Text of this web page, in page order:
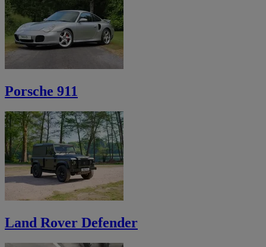
Porsche 911
Land Rover Defender